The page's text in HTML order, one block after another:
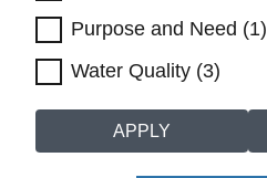
Purpose and Need (1)
Water Quality (3)